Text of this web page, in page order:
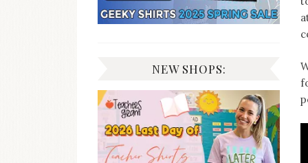
NEW SHOPS: